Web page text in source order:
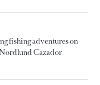
fishing adventures on
Cazador